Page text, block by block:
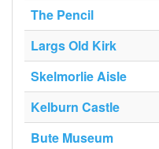
The Pencil
Largs Old Kirk
Skelmorlie Aisle
Kelburn Castle
Bute Museum